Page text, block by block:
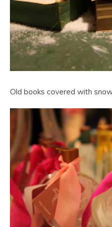
Old books covered with